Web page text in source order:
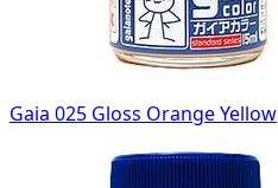
Gaia 025 Gloss Orange Yellow